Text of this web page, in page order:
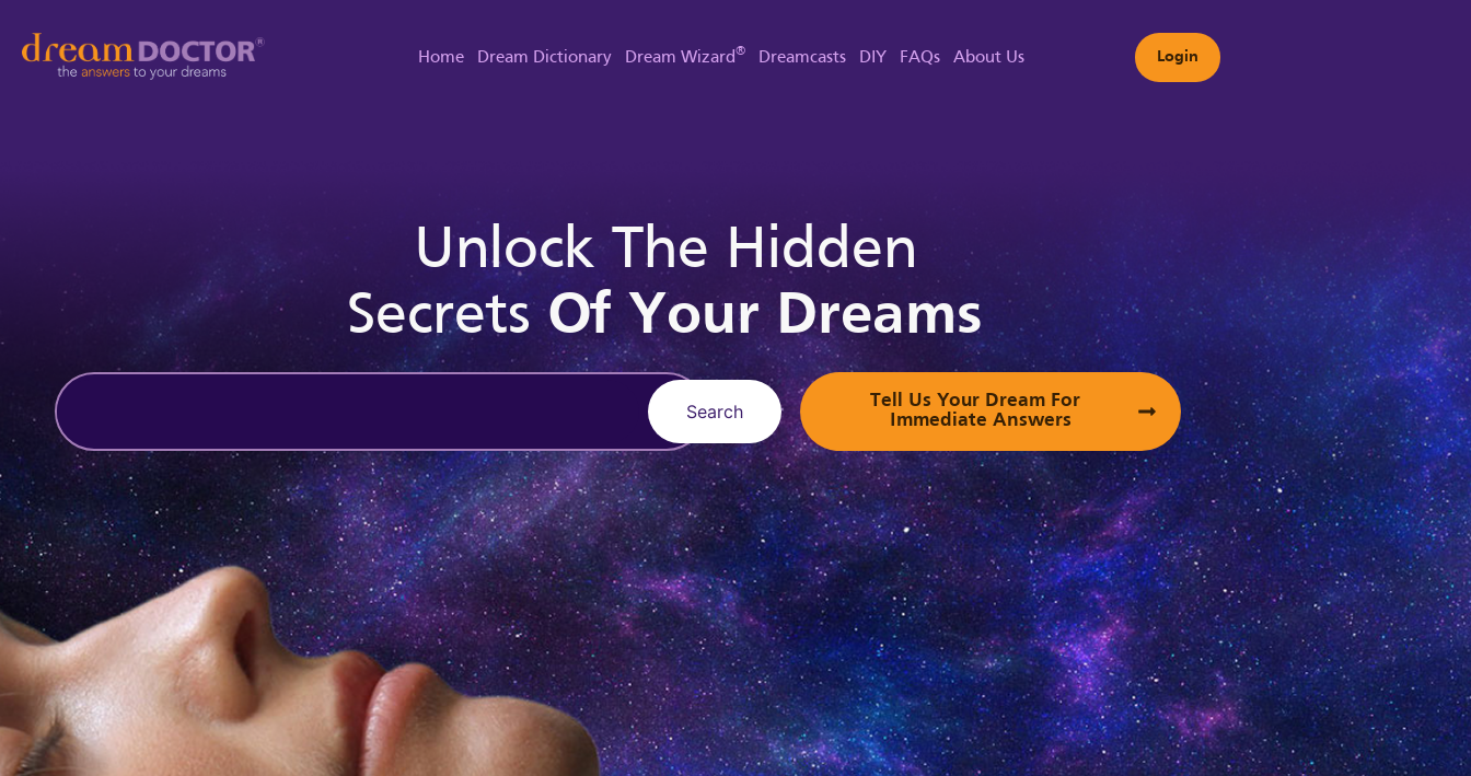
Home Dream Dictionary Dream Wizard® Dreamcasts DIY FAQs About Us Login
Unlock The Hidden
SecretsOf Your Dreams
Search
Tell Us Your Dream For
Immediate Answers